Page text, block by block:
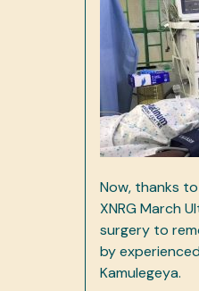
Now, thanks
XNRG March
surgery to
by
Kamulegeya.